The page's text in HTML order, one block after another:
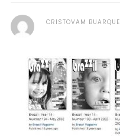
CRISTOVAM BUARQUE